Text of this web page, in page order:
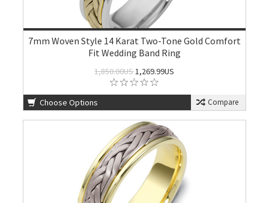
7mm Woven Style 14 Karat Two-Tone Gold Comfort
Fit Wedding Band Ring
1,850.00US1,269.99US
Choose Options Compare